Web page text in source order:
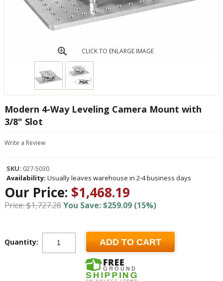
CLICK TO ENLARGE IMAGE
Modern 4-Way Leveling Camera Mount with
3/8" Slot
Write a Review
SKU: 027-5030
Availability: Usually leaves warehouse in 2-4 business days
Our Price: $1,468.19
Price: $1,727.28You Save: $259.09 (15%)
Quantity: ADD TO CART